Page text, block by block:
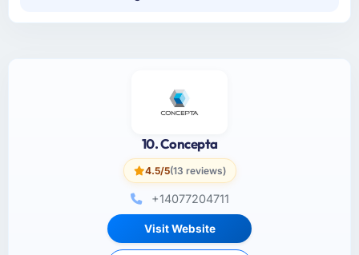
10. Concepta
4.5/5(13 reviews)
+14077204711
Visit Website